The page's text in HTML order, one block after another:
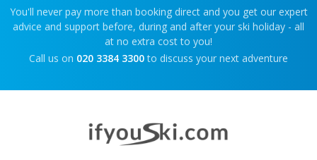
You'll never pay more than booking direct and you get our expert
advice and support before, during and after your ski holiday - all
at no extra cost to you!
Call us on 020 3384 3300 to discuss your next adventure